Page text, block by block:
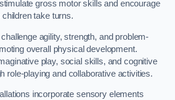
gross motor skills and encourage
take turns.
agility, strength, and problem-
overall physical development.
play, social skills, and cognitive
role-playing and collaborative activities.
incorporate sensory elements